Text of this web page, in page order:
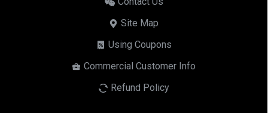
Site Map
Using Coupons
Commercial Customer Info
Refund Policy